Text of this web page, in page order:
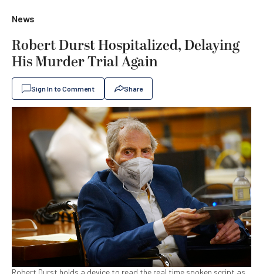
News
Robert Durst Hospitalized, Delaying
His Murder Trial Again
Sign In to Comment Share
Robert Durst holds a device to read the real time spoken script as